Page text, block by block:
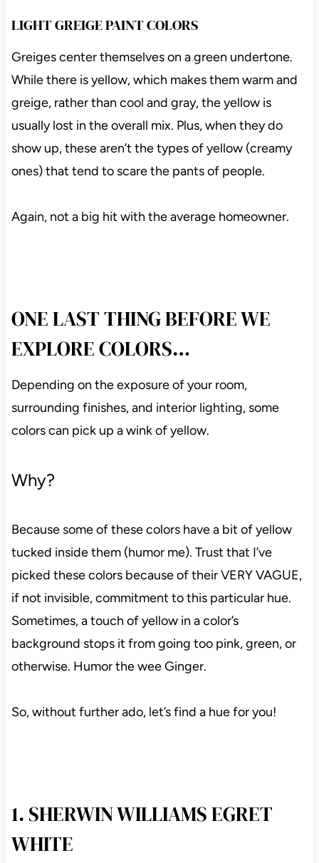
LIGHT GREIGE PAINT COLORS
Greiges center themselves on a green undertone.
While there is yellow, which makes them warm and
greige, rather than cool and gray, the yellow is
usually lost in the overall mix. Plus, when they do
show up, these aren’t the types of yellow (creamy
ones) that tend to scare the pants of people.
Again, not a big hit with the average homeowner.
ONE LAST THING BEFORE WE
EXPLORE COLORS…
Depending on the exposure of your room,
surrounding finishes, and interior lighting, some
colors can pick up a wink of yellow.
Why?
Because some of these colors have a bit of yellow
tucked inside them (humor me). Trust that I’ve
picked these colors because of their VERY VAGUE,
if not invisible, commitment to this particular hue.
Sometimes, a touch of yellow in a color’s
background stops it from going too pink, green, or
otherwise. Humor the wee Ginger.
So, without further ado, let’s find a hue for you!
1. SHERWIN WILLIAMS EGRET
WHITE